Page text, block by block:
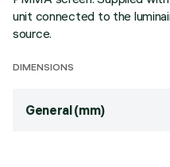
unit connected to the
source.
DIMENSIONS
General (mm)